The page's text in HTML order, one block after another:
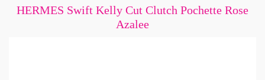
HERMES Swift Kelly Cut Clutch Pochette Rose
Azalee